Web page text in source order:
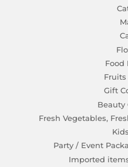
Food
Fruits
Gift
Beauty
Fresh Vegetables,
Party / Event
Imported